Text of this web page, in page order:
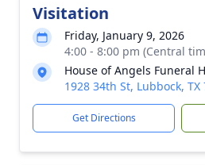
Visitation
Friday, January 9, 2026
4:00 - 8:00 pm (Central
House of Angels Funeral
1928 34th St, Lubbock, TX
Get Directions